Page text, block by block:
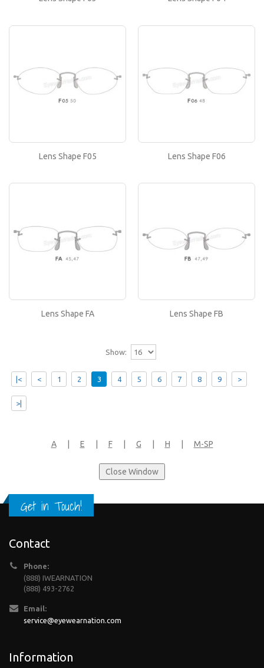
Lens Shape F05
or..
Lens Shape FA
or..
Lens Shape F05 Lens Shape F06
Lens Shape FA Lens Shape FB
Show:
|< < 1 2 3 4 5 6 7 8 9 >
>|
A| E F| G H M-SP
Get in Touch!
Contact
Phone:
(888) IWEARNATION
(888) 493-2762
Email:
service@eyewearnation.com
Information